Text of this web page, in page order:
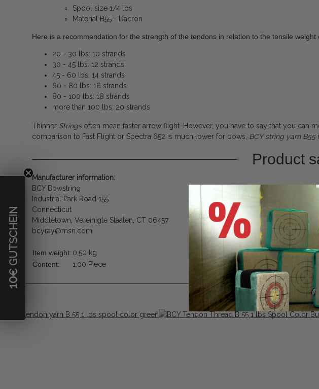
Spool size 1/4 lbs
Material B55 - Dacron
Here is a recommendation for the strength of the tendons in relation to the tensile weight
20 - 30 lbs: 10 strands
30 - 45 lbs: 12 strands
45 - 60 lbs: 14 strands
60 - 80 lbs: 16 strands
80 - 100 lbs: 18 strands
more than 100 lbs: 20 strands
Thinner Stringsoften mean faster arrow flight. However, you have to say that you can
comparison to Fast Flight or Spectra 652 is much lower for bows, BCY string yarn B55
Product
Manufacturer information:
BCY Bowstring
Industrial Park Road 155
Connecticut
Middletown, Vereinigte Staaten, CT 06457
bcyray@msn.com
Item weight: 0,50 kg
Content:
1,00 Piece
10
€ GUTSCHEIN